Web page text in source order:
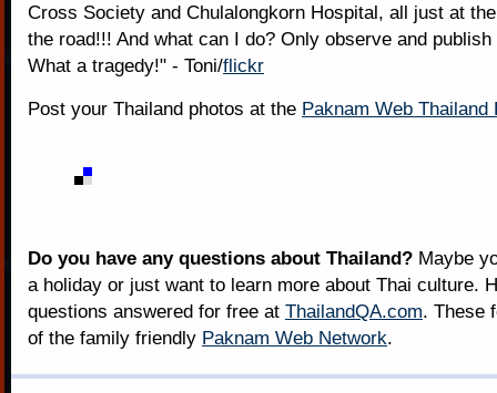
Cross Society and Chulalongkorn Hospital, all just at
the road!!! And what can I do? Only observe and
What a tragedy!" - Toni/flickr
Post your Thailand photos at the Paknam Web Thailand
Do you have any questions about Thailand? Maybe
a holiday or just want to learn more about Thai culture.
questions answered for free at ThailandQA.com. These
of the family friendly Paknam Web Network.